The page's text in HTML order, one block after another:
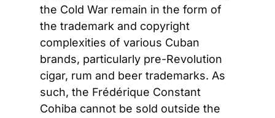
the Cold War remain in the form of
the trademark and copyright
complexities of various Cuban
brands, particularly pre-Revolution
cigar, rum and beer trademarks. As
such, the Frédérique Constant
Cohiba cannot be sold outside the